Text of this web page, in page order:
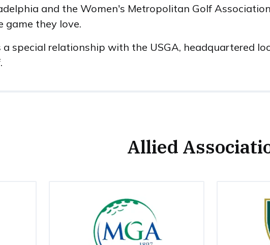
and the Women's Metropolitan Golf
game they love.
a special relationship with the USGA, headquartered
Allied